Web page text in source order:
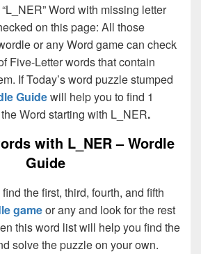
Word with missing letter
on this page: All those
or any Word game can check
Five-Letter words that contain
If Today’s word puzzle stumped
Guidewill help you to find 1
Word starting with L_NER.
with L_NER – Wordle
Guide
the first, third, fourth, and fifth
gameor any and look for the rest
this word list will help you find the
solve the puzzle on your own.